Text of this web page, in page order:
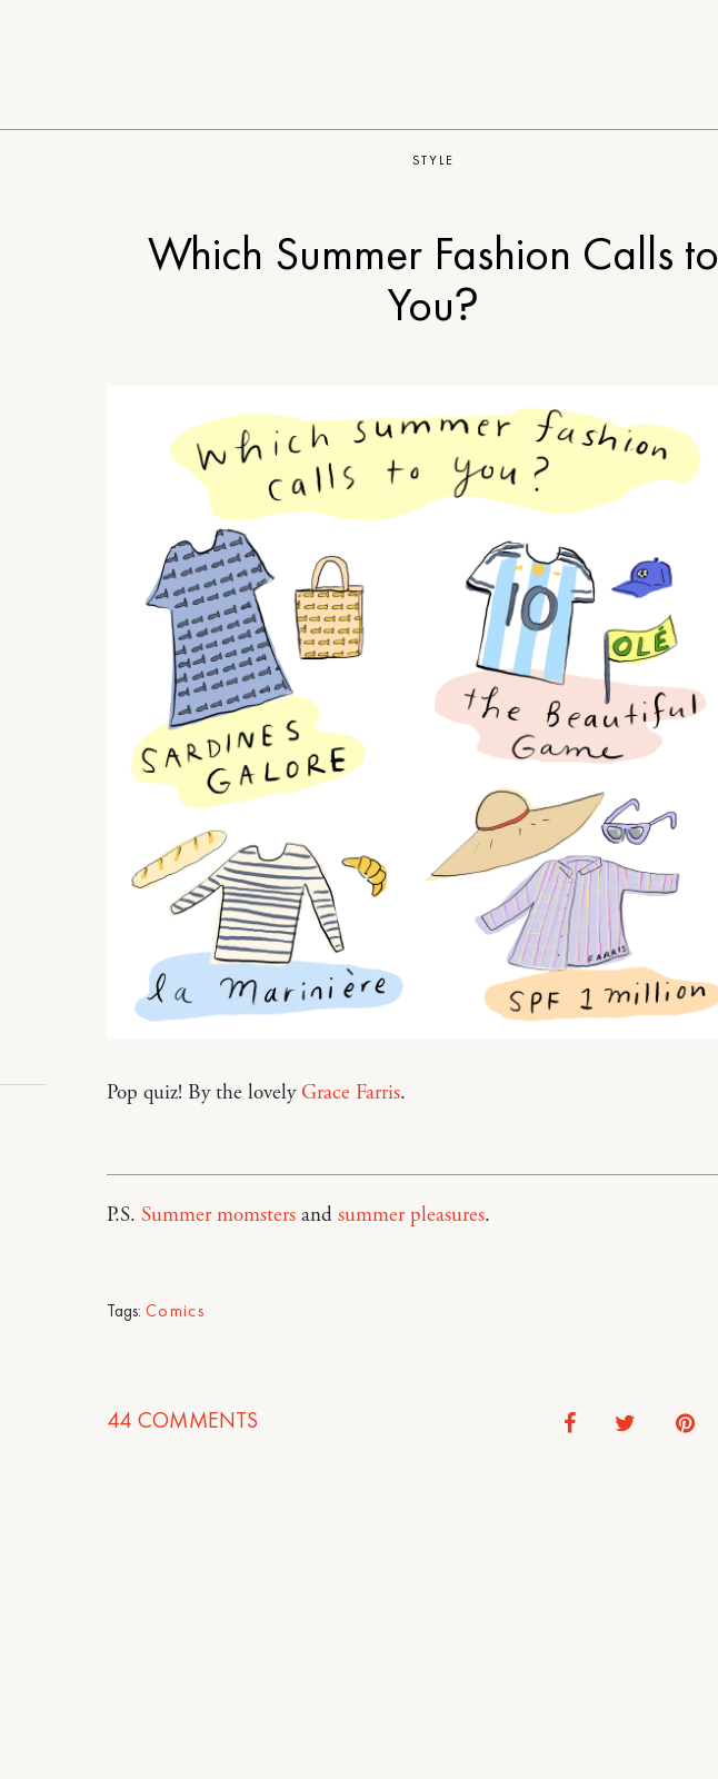
STYLE
Which Summer Fashion Calls to
You?
Pop quiz! By the lovely Grace Farris.
P.S. Summer momstersand summer pleasures.
Tags: Comics
44 COMMENTS